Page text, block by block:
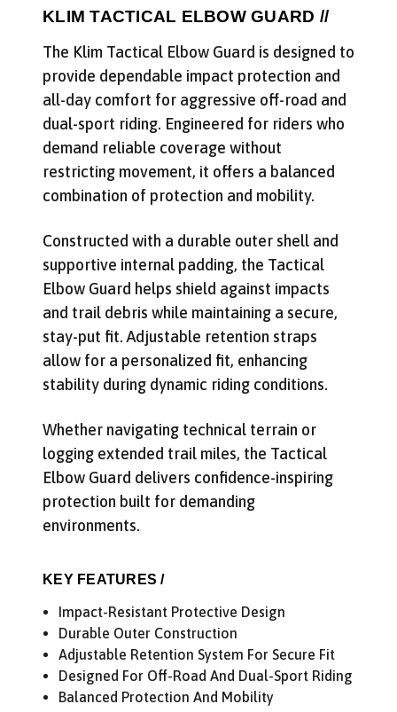
KLIM TACTICAL ELBOW GUARD //
The Klim Tactical Elbow Guard is designed to
provide dependable impact protection and
all-day comfort for aggressive off-road and
dual-sport riding. Engineered for riders who
demand reliable coverage without
restricting movement, it offers a balanced
combination of protection and mobility.
Constructed with a durable outer shell and
supportive internal padding, the Tactical
Elbow Guard helps shield against impacts
and trail debris while maintaining a secure,
stay-put fit. Adjustable retention straps
allow for a personalized fit, enhancing
stability during dynamic riding conditions.
Whether navigating technical terrain or
logging extended trail miles, the Tactical
Elbow Guard delivers confidence-inspiring
protection built for demanding
environments.
KEY FEATURES /
Impact-Resistant Protective Design
Durable Outer Construction
Adjustable Retention System For Secure Fit
Designed For Off-Road And Dual-Sport Riding
Balanced Protection And Mobility
Get Early Access to Future
Subscribe for exclusive promos, deal alerts, gear
Email Address*
We'll send deal alerts and product updates. Unsubscribe anytime.
See ourprivacy policy .